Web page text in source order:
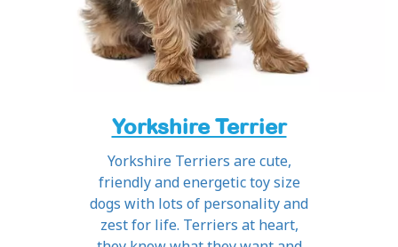
Yorkshire Terrier
Yorkshire Terriers are cute,
friendly and energetic toy size
dogs with lots of personality and
zest for life. Terriers at heart,